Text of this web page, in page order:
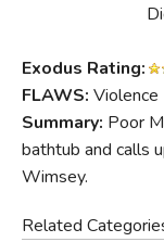
Exodus Rating:
FLAWS: Violence
Summary: Poor
bathtub and calls
Wimsey.
Related